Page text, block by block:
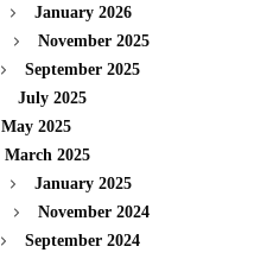
January 2026
November 2025
September 2025
July 2025
May 2025
March 2025
January 2025
November 2024
September 2024